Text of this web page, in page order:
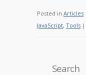
Posted in Articles
JavaScript, Tools |
Search